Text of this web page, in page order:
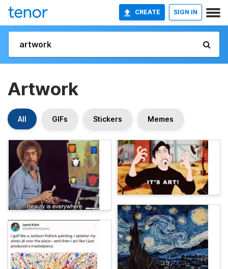
CREATE SIGN IN
Artwork
All GIFs Stickers Memes